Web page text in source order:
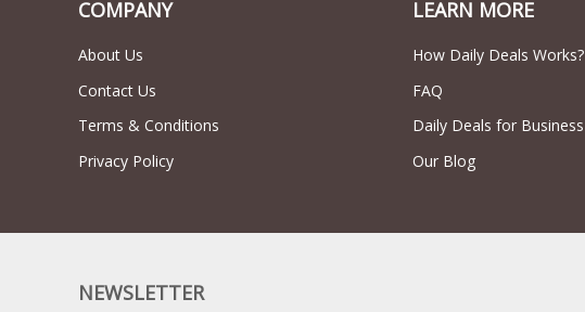
COMPANY
About Us
Contact Us
Terms & Conditions
Privacy Policy
LEARN MORE
How Daily Deals Works?
FAQ
Daily Deals for Business
Our Blog
NEWSLETTER